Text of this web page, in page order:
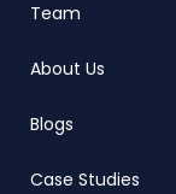
Team
About Us
Blogs
Case Studies